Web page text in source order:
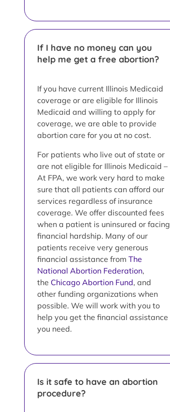
If I have no money can you
help me get a free abortion?
If you have current Illinois Medicaid
coverage or are eligible for Illinois
Medicaid and willing to apply for
coverage, we are able to provide
abortion care for you at no cost.
For patients who live out of state or
are not eligible for Illinois Medicaid –
At FPA, we work very hard to make
sure that all patients can afford our
services regardless of insurance
coverage. We offer discounted fees
when a patient is uninsured or facing
financial hardship. Many of our
patients receive very generous
financial assistance from The
National Abortion Federation,
the Chicago Abortion Fund, and
other funding organizations when
possible. We will work with you to
help you get the financial assistance
you need.
Is it safe to have an abortion
procedure?